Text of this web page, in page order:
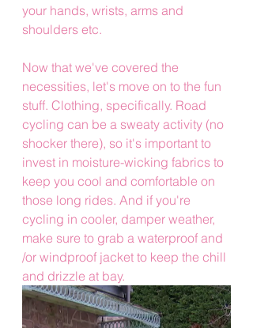
your hands, wrists, arms and
shoulders etc.
Now that we've covered the
necessities, let's move on to the fun
stuff. Clothing, specifically. Road
cycling can be a sweaty activity (no
shocker there), so it's important to
invest in moisture-wicking fabrics to
keep you cool and comfortable on
those long rides. And if you're
cycling in cooler, damper weather,
make sure to grab a waterproof and
/or windproof jacket to keep the chill
and drizzle at bay.